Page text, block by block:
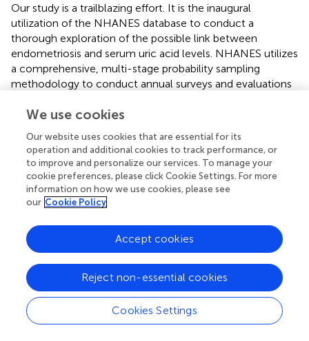
Our study is a trailblazing effort. It is the inaugural
utilization of the NHANES database to conduct a
thorough exploration of the possible link between
endometriosis and serum uric acid levels. NHANES utilizes
a comprehensive, multi-stage probability sampling
methodology to conduct annual surveys and evaluations
demographics of the entire nation. In this research, we
a population of 66,927,890 women. Employing a
multivariate regression model, we delved into subgroup
analyses to examine the varying connections between
serum uric acid levels and endometriosis among different
populations, segmented by age, BMI, pregnancy status,
provide evidence that supports a positive relationship
between endometriosis and serum uric acid levels.
However, it bears mentioning that the research is not
without its limitations. Notably, the cross-sectional design
employed means that serum uric acid levels and
endometriosis are assessed concurrently at the time of
We use cookies
Our website uses cookies that are essential for its
operation and additional cookies to track performance, or
to improve and personalize our services. To manage your
cookie preferences, please click Cookie Settings. For more
information on how we use cookies, please see
our Cookie Policy
Cookies Settings
Reject non-essential cookies
Accept cookies